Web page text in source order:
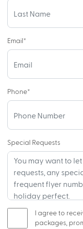
Email*
Phone*
Special Requests
I agree to
packages,